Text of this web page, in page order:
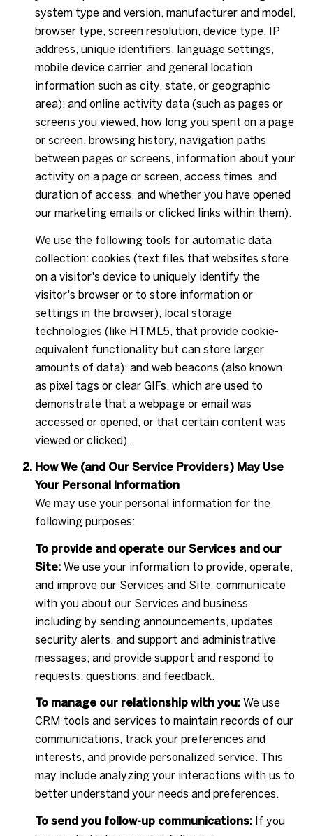
system type and version, manufacturer and model,
browser type, screen resolution, device type, IP
address, unique identifiers, language settings,
mobile device carrier, and general location
information such as city, state, or geographic
area); and online activity data (such as pages or
screens you viewed, how long you spent on a page
or screen, browsing history, navigation paths
between pages or screens, information about your
activity on a page or screen, access times, and
duration of access, and whether you have opened
our marketing emails or clicked links within them).
We use the following tools for automatic data
collection: cookies (text files that websites store
on a visitor's device to uniquely identify the
visitor's browser or to store information or
settings in the browser); local storage
technologies (like HTML5, that provide cookie-
equivalent functionality but can store larger
amounts of data); and web beacons (also known
as pixel tags or clear GIFs, which are used to
demonstrate that a webpage or email was
accessed or opened, or that certain content was
viewed or clicked).
How We (and Our Service Providers) May Use
Your Personal Information
We may use your personal information for the
following purposes:
To provide and operate our Services and our
Site:We use your information to provide, operate,
and improve our Services and Site; communicate
with you about our Services and business
including by sending announcements, updates,
security alerts, and support and administrative
messages; and provide support and respond to
requests, questions, and feedback.
To manage our relationship with you:We use
CRM tools and services to maintain records of our
communications, track your preferences and
interests, and provide personalized service. This
may include analyzing your interactions with us to
better understand your needs and preferences.
To send you follow-up communications:If you